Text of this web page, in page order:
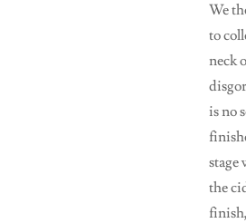
We
to
neck
is no
stage
the